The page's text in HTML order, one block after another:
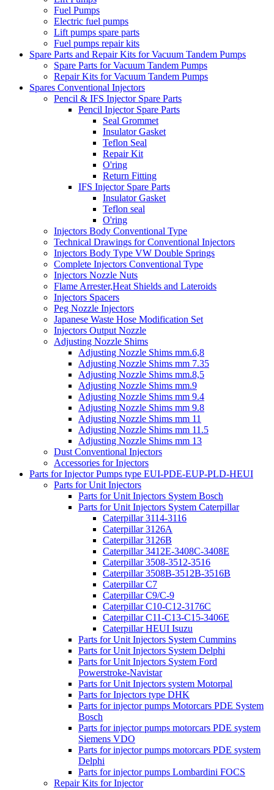
Fuel Pumps
Electric fuel pumps
Lift pumps spare parts
Fuel pumps repair kits
Spare Parts and Repair Kits for Vacuum Tandem Pumps
Spare Parts for Vacuum Tandem Pumps
Repair Kits for Vacuum Tandem Pumps
Spares Conventional Injectors
Pencil & IFS Injector Spare Parts
Pencil Injector Spare Parts
Seal Grommet
Insulator Gasket
Teflon Seal
Repair Kit
O'ring
Return Fitting
IFS Injector Spare Parts
Insulator Gasket
Teflon seal
O'ring
Injectors Body Conventional Type
Technical Drawings for Conventional Injectors
Injectors Body Type VW Double Springs
Complete Injectors Conventional Type
Injectors Nozzle Nuts
Flame Arrester,Heat Shields and Lateroids
Injectors Spacers
Peg Nozzle Injectors
Japanese Waste Hose Modification Set
Injectors Output Nozzle
Adjusting Nozzle Shims
Adjusting Nozzle Shims mm.6,8
Adjusting Nozzle Shims mm 7.35
Adjusting Nozzle Shims mm.8,5
Adjusting Nozzle Shims mm.9
Adjusting Nozzle Shims mm 9.4
Adjusting Nozzle Shims mm 9.8
Adjusting Nozzle Shims mm 11
Adjusting Nozzle Shims mm 11.5
Adjusting Nozzle Shims mm 13
Dust Conventional Injectors
Accessories for Injectors
Parts for Injector Pumps type EUI-PDE-EUP-PLD-HEUI
Parts for Unit Injectors
Parts for Unit Injectors System Bosch
Parts for Unit Injectors System Caterpillar
Caterpillar 3114-3116
Caterpillar 3126A
Caterpillar 3126B
Caterpillar 3412E-3408C-3408E
Caterpillar 3508-3512-3516
Caterpillar 3508B-3512B-3516B
Caterpillar C7
Caterpillar C9/C-9
Caterpillar C10-C12-3176C
Caterpillar C11-C13-C15-3406E
Caterpillar HEUI Isuzu
Parts for Unit Injectors System Cummins
Parts for Unit Injectors System Delphi
Parts for Unit Injectors System Ford
Powerstroke-Navistar
Parts for Unit Injectors system Motorpal
Parts for Injectors type DHK
Parts for injector pumps Motorcars PDE System
Bosch
Parts for injector pumps motorcars PDE system
Siemens VDO
Parts for injector pumps motorcars PDE system
Delphi
Parts for injector pumps Lombardini FOCS
Repair Kits for Injector